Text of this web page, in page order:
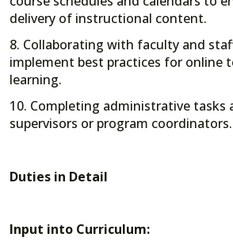
delivery of instructional content.
8. Collaborating with faculty and
implement best practices for online
learning.
10. Completing administrative tasks
supervisors or program coordinators.
Duties in Detail
Input into Curriculum: